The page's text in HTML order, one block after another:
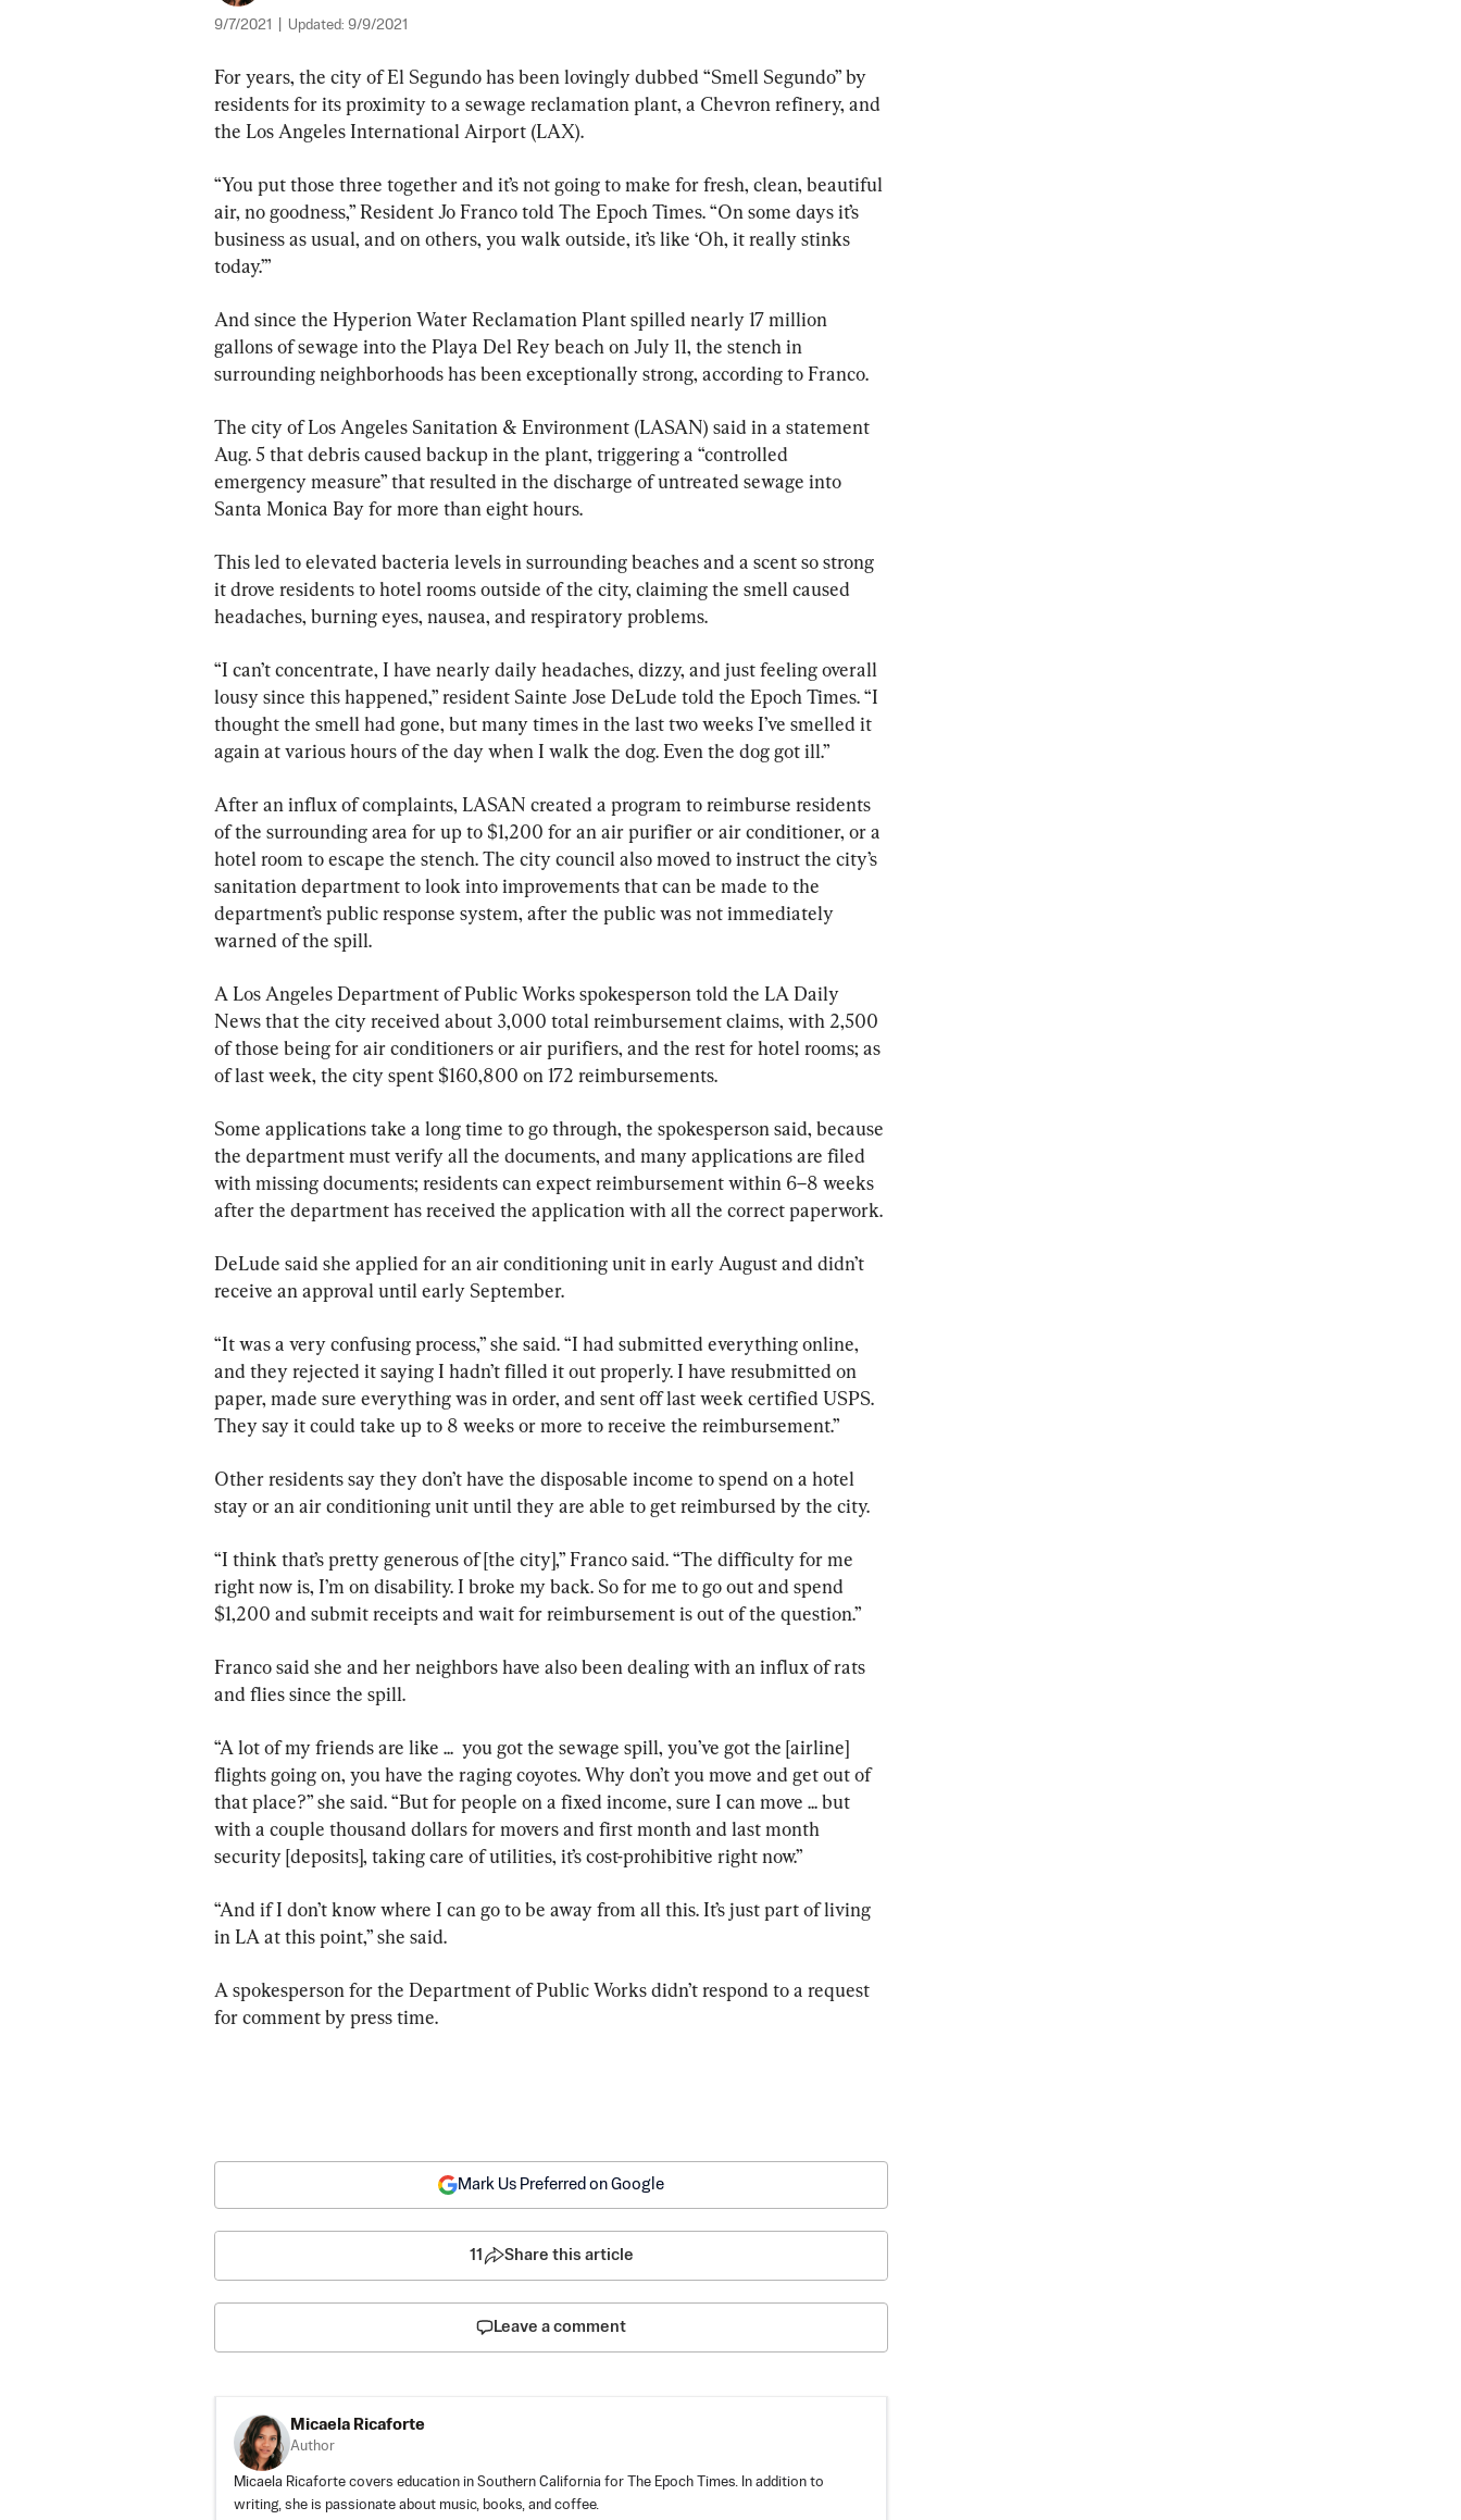
9/7/2021 Updated: 9/9/2021
For years, the city of El Segundo has been lovingly dubbed “Smell Segundo” by
residents for its proximity to a sewage reclamation plant, a Chevron refinery, and
the Los Angeles International Airport (LAX).
“You put those three together and it’s not going to make for fresh, clean, beautiful
air, no goodness,” Resident Jo Franco told The Epoch Times. “On some days it’s
business as usual, and on others, you walk outside, it’s like ‘Oh, it really stinks
today.’”
And since the Hyperion Water Reclamation Plant spilled nearly 17 million
gallons of sewage into the Playa Del Rey beach on July 11, the stench in
surrounding neighborhoods has been exceptionally strong, according to Franco.
The city of Los Angeles Sanitation & Environment (LASAN) said in a statement
Aug. 5 that debris caused backup in the plant, triggering a “controlled
emergency measure” that resulted in the discharge of untreated sewage into
Santa Monica Bay for more than eight hours.
This led to elevated bacteria levels in surrounding beaches and a scent so strong
it drove residents to hotel rooms outside of the city, claiming the smell caused
headaches, burning eyes, nausea, and respiratory problems.
“I can’t concentrate, I have nearly daily headaches, dizzy, and just feeling overall
lousy since this happened,” resident Sainte Jose DeLude told the Epoch Times. “I
thought the smell had gone, but many times in the last two weeks I’ve smelled it
again at various hours of the day when I walk the dog. Even the dog got ill.”
After an influx of complaints, LASAN created a program to reimburse residents
of the surrounding area for up to $1,200 for an air purifier or air conditioner, or a
hotel room to escape the stench. The city council also moved to instruct the city’s
sanitation department to look into improvements that can be made to the
department’s public response system, after the public was not immediately
warned of the spill.
A Los Angeles Department of Public Works spokesperson told the LA Daily
News that the city received about 3,000 total reimbursement claims, with 2,500
of those being for air conditioners or air purifiers, and the rest for hotel rooms; as
of last week, the city spent $160,800 on 172 reimbursements.
Some applications take a long time to go through, the spokesperson said, because
the department must verify all the documents, and many applications are filed
with missing documents; residents can expect reimbursement within 6–8 weeks
after the department has received the application with all the correct paperwork.
DeLude said she applied for an air conditioning unit in early August and didn’t
receive an approval until early September.
“It was a very confusing process,” she said. “I had submitted everything online,
and they rejected it saying I hadn’t filled it out properly. I have resubmitted on
paper, made sure everything was in order, and sent off last week certified USPS.
They say it could take up to 8 weeks or more to receive the reimbursement.”
Other residents say they don’t have the disposable income to spend on a hotel
stay or an air conditioning unit until they are able to get reimbursed by the city.
“I think that’s pretty generous of [the city],” Franco said. “The difficulty for me
right now is, I’m on disability. I broke my back. So for me to go out and spend
$1,200 and submit receipts and wait for reimbursement is out of the question.”
Franco said she and her neighbors have also been dealing with an influx of rats
and flies since the spill.
“A lot of my friends are like ...  you got the sewage spill, you’ve got the [airline]
flights going on, you have the raging coyotes. Why don’t you move and get out of
that place?” she said. “But for people on a fixed income, sure I can move ... but
with a couple thousand dollars for movers and first month and last month
security [deposits], taking care of utilities, it’s cost-prohibitive right now.”
“And if I don’t know where I can go to be away from all this. It’s just part of living
in LA at this point,” she said.
A spokesperson for the Department of Public Works didn’t respond to a request
for comment by press time.
Mark Us Preferred on Google
11 Share this article
Leave a comment
Micaela Ricaforte
Author
Micaela Ricaforte covers education in Southern California for The Epoch Times. In addition to
writing, she is passionate about music, books, and coffee.